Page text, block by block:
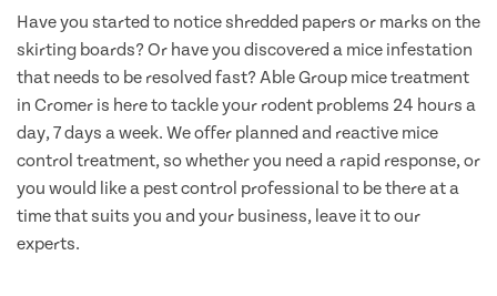
Have you started to notice shredded papers or marks on the
skirting boards? Or have you discovered a mice infestation
that needs to be resolved fast? Able Group mice treatment
in Cromer is here to tackle your rodent problems 24 hours a
day, 7 days a week. We offer planned and reactive mice
control treatment, so whether you need a rapid response, or
you would like a pest control professional to be there at a
time that suits you and your business, leave it to our
experts.